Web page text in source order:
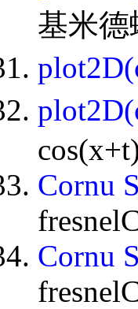
基米德
Cornu
Cornu